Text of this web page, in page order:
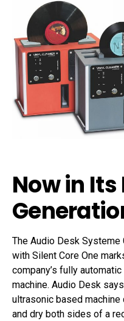
Now in Its
The Audio Desk Systeme
with Silent Core One
company’s fully
machine. Audio Desk
ultrasonic based
and dry both sides of a